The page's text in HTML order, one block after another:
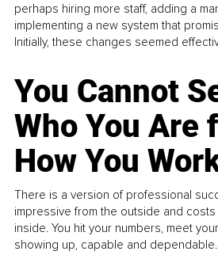
perhaps hiring more staff, adding a
implementing a new system that
Initially, these changes seemed
You Cannot
Who You Are
How You
There is a version of professional
impressive from the outside and
inside. You hit your numbers, meet
showing up, capable and dependable...